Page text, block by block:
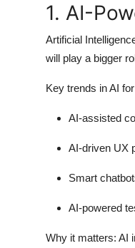
1. AI-
Artificial
will play a bigger
Key trends in AI
AI-assisted
AI-driven UX
Smart
AI-powered
Why it matters: AI